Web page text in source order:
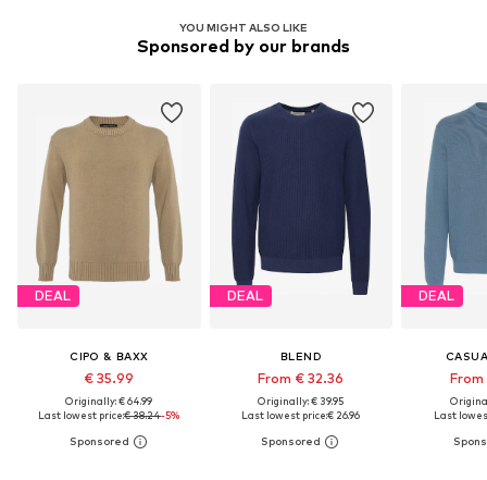
YOU MIGHT ALSO LIKE
Sponsored by our brands
DEAL
CIPO & BAXX
€ 35.99
Originally: € 64.99
Last lowest price:€ 38.24-5%
DEAL
BLEND
From € 32.36
Originally: € 39.95
Last lowest price:€ 26.96
DEAL
Last